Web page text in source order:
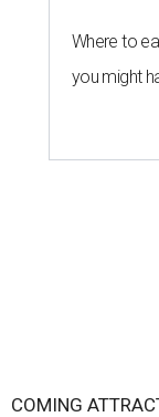
Where to
you might
COMING